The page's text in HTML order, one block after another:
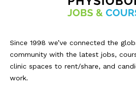
Since 1998 we’ve connected the
community with the latest jobs,
clinic spaces to rent/share, and
work.